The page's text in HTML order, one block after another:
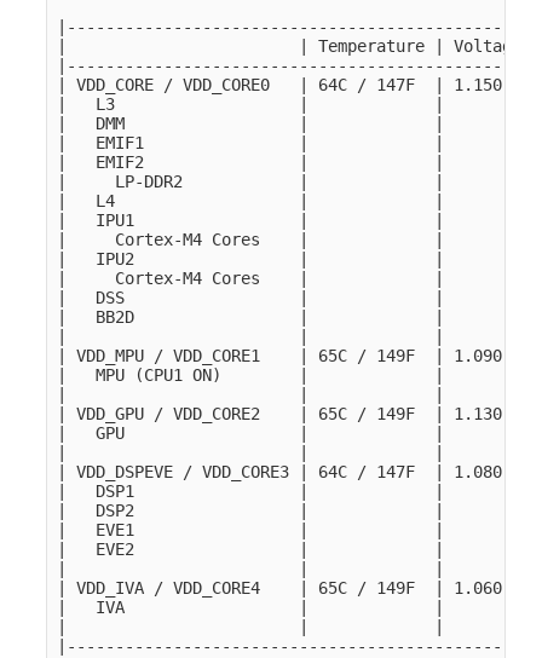
|                        | Temperature | Voltage |
| VDD_CORE / VDD_CORE0   | 64C / 147F  |
|   L3                   |             |         |
|   DMM                  |             |         |
|   EMIF1                |             |         |
|   EMIF2                |             |         |
|     LP-DDR2            |             |
|   L4                   |             |         |
|   IPU1                 |             |         |
|     Cortex-M4 Cores    |             |
|   IPU2                 |             |         |
|     Cortex-M4 Cores    |             |
|   DSS                  |             |         |
|   BB2D                 |             |         |
| VDD_MPU / VDD_CORE1    | 65C / 149F  |
|   MPU (CPU1 ON)        |             |
| VDD_GPU / VDD_CORE2    | 65C / 149F  |
|   GPU                  |             |         |
| VDD_DSPEVE / VDD_CORE3 | 64C / 147F
|   DSP1                 |             |         |
|   DSP2                 |             |         |
|   EVE1                 |             |         |
|   EVE2                 |             |         |
| VDD_IVA / VDD_CORE4    | 65C / 149F  |
|   IVA                  |             |         |